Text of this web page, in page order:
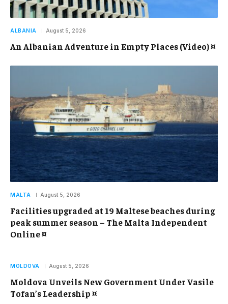
ALBANIA August 5, 2026
An Albanian Adventure in Empty Places (Video) ¤
MALTA August 5, 2026
Facilities upgraded at 19 Maltese beaches during
peak summer season – The Malta Independent
Online ¤
MOLDOVA August 5, 2026
Moldova Unveils New Government Under Vasile
Tofan’s Leadership ¤